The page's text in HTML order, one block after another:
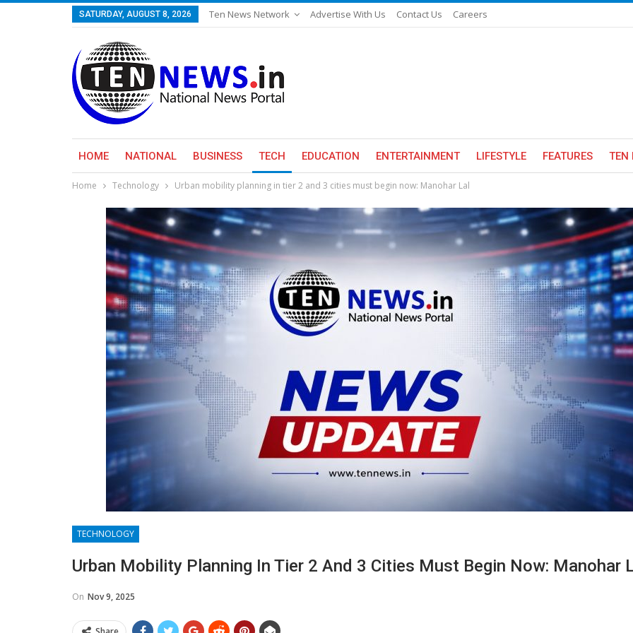
SATURDAY, AUGUST 8, 2026 Ten News Network Advertise With Us Contact Us Careers
HOME NATIONAL BUSINESS TECH EDUCATION ENTERTAINMENT LIFESTYLE FEATURES TEN
Home Technology Urban mobility planning in tier 2 and 3 cities must begin now: Manohar Lal
TECHNOLOGY
Urban Mobility Planning In Tier 2 And 3 Cities Must Begin Now: Manohar
On Nov 9, 2025